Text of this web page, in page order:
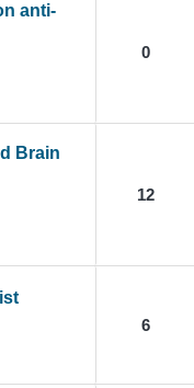
anti-
0
Brain
12
6